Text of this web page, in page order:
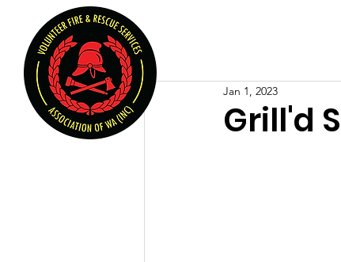
Grill'd
Jan 1, 2023